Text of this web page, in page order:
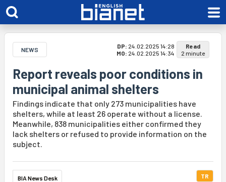
NEWS DP: 24.02.2025 14:28
MO: 24.02.2025 14:34
Read
2 minute
Report reveals poor conditions in
municipal animal shelters
Findings indicate that only 273 municipalities have
shelters, while at least 26 operate without a license.
Meanwhile, 838 municipalities either confirmed they
lack shelters or refused to provide information on the
subject.
BIA News Desk TR